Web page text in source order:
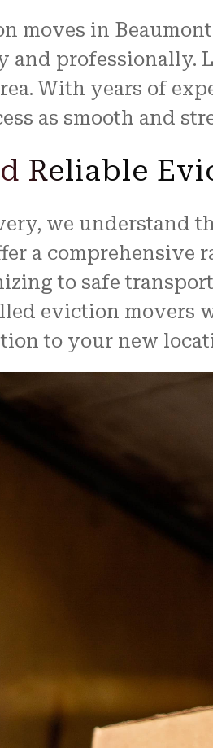
moves in
and professionally.
With years of
as smooth and
Reliable
we understand
a
to safe
eviction
to your new